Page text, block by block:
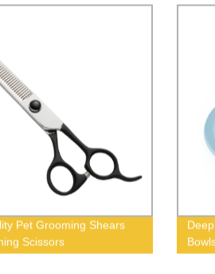
Pet Grooming Shears
Scissors